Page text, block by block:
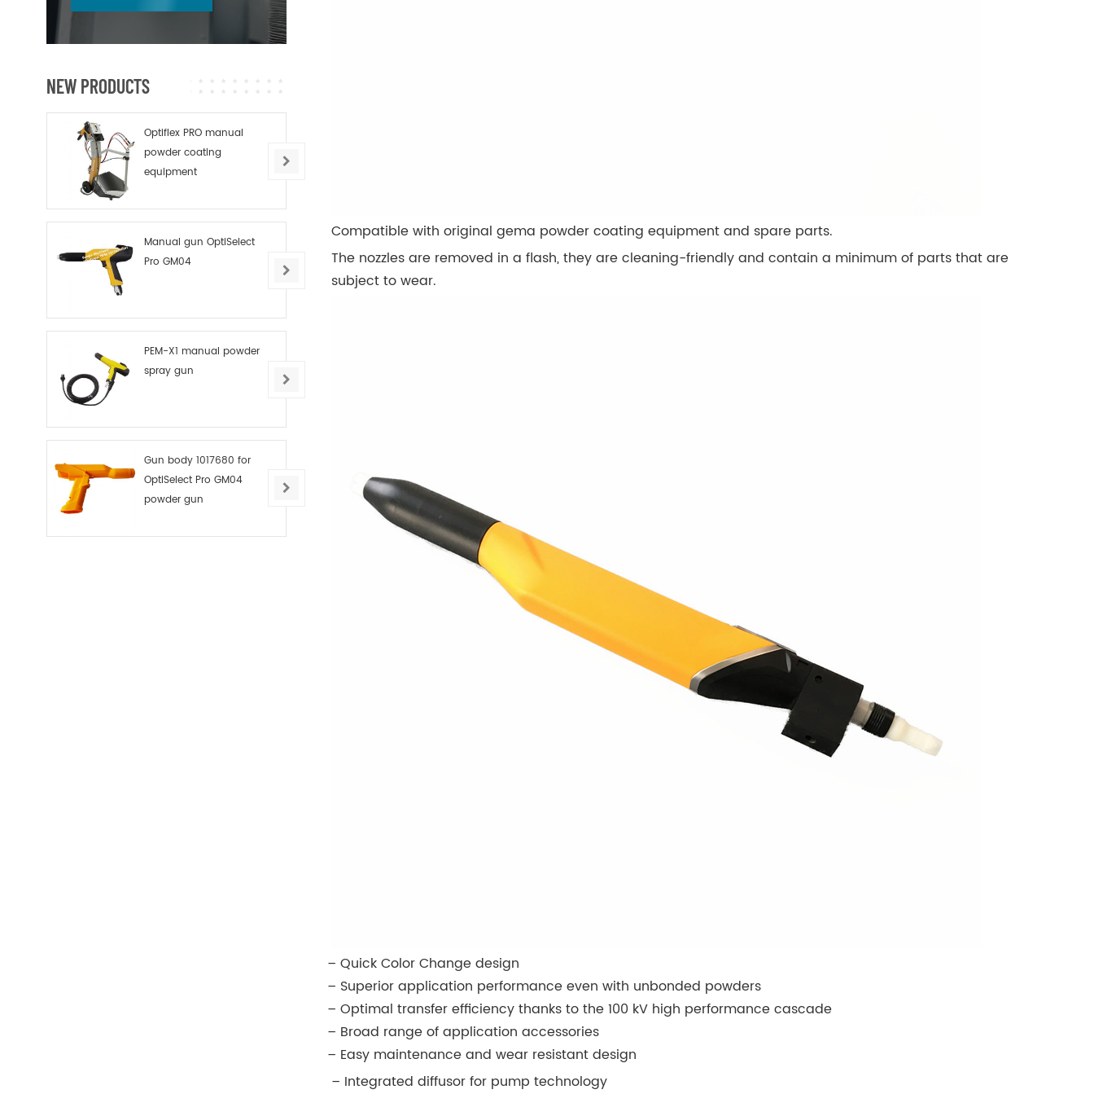
Compatible with original gema powder coating equipment and spare parts.
The nozzles are removed in a flash, they are cleaning-friendly and contain a minimum of parts that are
subject to wear.
– Quick Color Change design
– Superior application performance even with unbonded powders
– Optimal transfer efficiency thanks to the 100 kV high performance cascade
– Broad range of application accessories
– Easy maintenance and wear resistant design
– Integrated diffusor for pump technology
NEW PRODUCTS
Optiflex PRO manual
powder coating
equipment
Manual gun OptiSelect
Pro GM04
PEM-X1 manual powder
spray gun
Gun body 1017680 for
OptiSelect Pro GM04
powder gun